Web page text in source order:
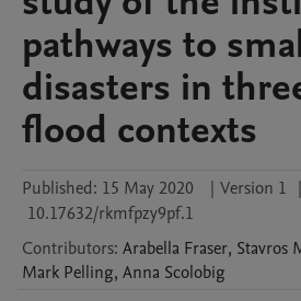
pathways to
disasters in
flood contexts
Published: 15 May 2020 | Version 1 |
10.17632/rkmfpzy9pf.1
Contributors: Arabella Fraser, Stavros
Mark Pelling, Anna Scolobig